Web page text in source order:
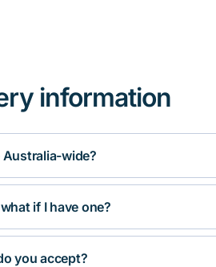
information
Australia-wide?
if I have one?
you accept?